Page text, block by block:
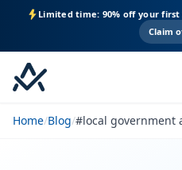
Limited time: 90% off your
Claim
Home/Blog/#local government